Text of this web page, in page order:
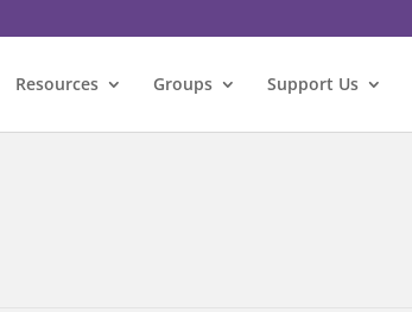
Resources Groups Support Us